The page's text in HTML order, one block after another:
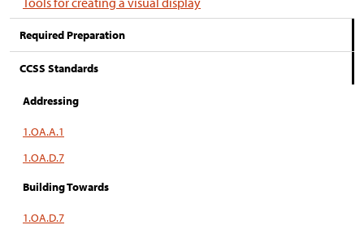
Required Preparation
CCSS Standards
Addressing
1.OA.A.1
1.OA.D.7
Building Towards
1.OA.D.7